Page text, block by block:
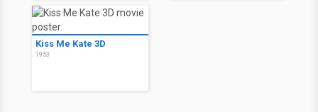
Kiss Me Kate 3D
1953